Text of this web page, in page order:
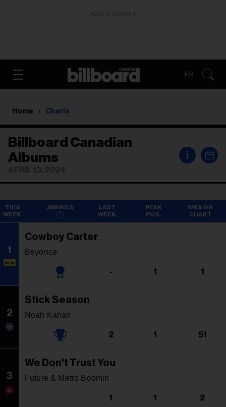
FR
Home Charts
Billboard Canadian
Albums
i
AWARDS
THIS
WEEK
LAST
WEEK
PEAK
POS.
WKS ON
CHART
1
NEW
Cowboy Carter
Beyonce
- 1 1
2
Stick Season
Noah Kahan
2 1 51
3
We Don't Trust You
Future & Metro Boomin
1 1 2